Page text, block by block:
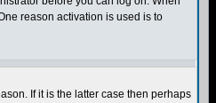
reason activation is used is to
If it is the latter case then perhaps